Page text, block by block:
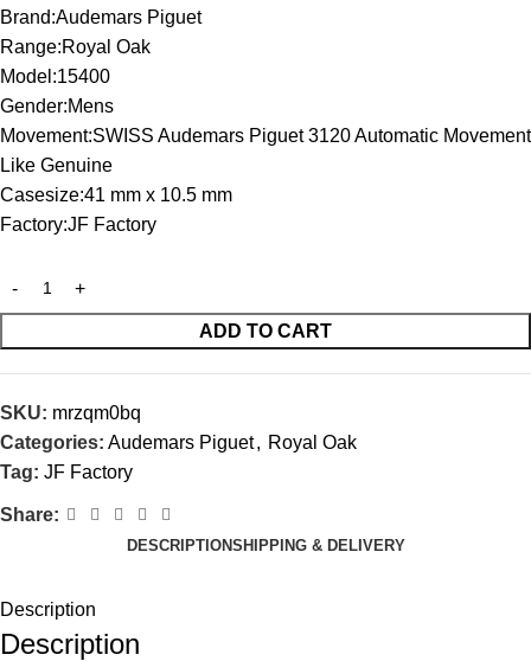
Brand:Audemars Piguet
Range:Royal Oak
Model:15400
Gender:Mens
Movement:SWISS Audemars Piguet 3120 Automatic Movement
Like Genuine
Casesize:41 mm x 10.5 mm
Factory:JF Factory
ADD TO CART
SKU: mrzqm0bq
Categories: Audemars Piguet, Royal Oak
Tag: JF Factory
Share:
DESCRIPTIONSHIPPING & DELIVERY
Description
Description